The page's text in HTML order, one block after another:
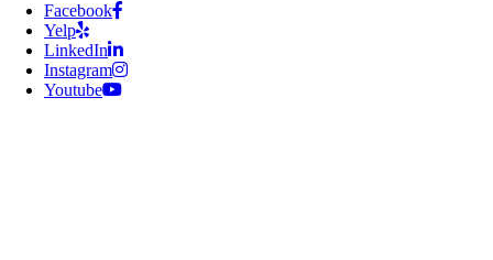
Facebook
Yelp
LinkedIn
Instagram
Youtube